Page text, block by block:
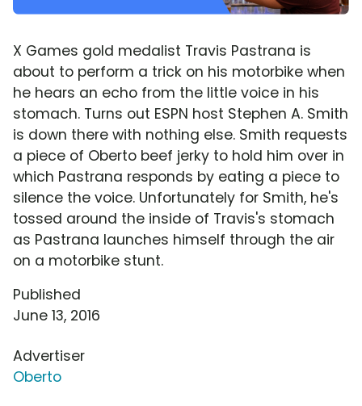
X Games gold medalist Travis Pastrana is
about to perform a trick on his motorbike when
he hears an echo from the little voice in his
stomach. Turns out ESPN host Stephen A. Smith
is down there with nothing else. Smith requests
a piece of Oberto beef jerky to hold him over in
which Pastrana responds by eating a piece to
silence the voice. Unfortunately for Smith, he's
tossed around the inside of Travis's stomach
as Pastrana launches himself through the air
on a motorbike stunt.
Published
June 13, 2016
Advertiser
Oberto